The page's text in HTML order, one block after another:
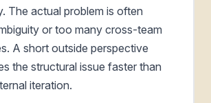
The actual problem is often
or too many cross-team
A short outside perspective
the structural issue faster than
iteration.